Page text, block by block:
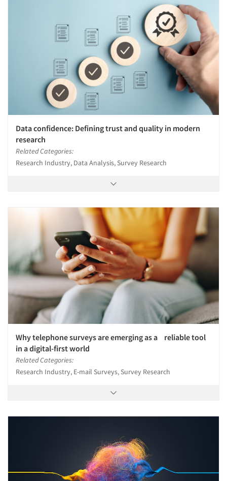
Data confidence: Defining trust and quality in modern
research
Related Categories:
Research Industry, Data Analysis, Survey Research
Why telephone surveys are emerging as a reliable tool
in a digital-first world
Related Categories:
Research Industry, E-mail Surveys, Survey Research